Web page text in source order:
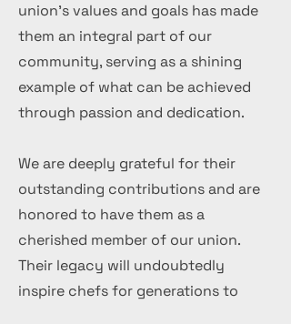
union's values and goals has made
them an integral part of our
community, serving as a shining
example of what can be achieved
through passion and dedication.
We are deeply grateful for their
outstanding contributions and are
honored to have them as a
cherished member of our union.
Their legacy will undoubtedly
inspire chefs for generations to